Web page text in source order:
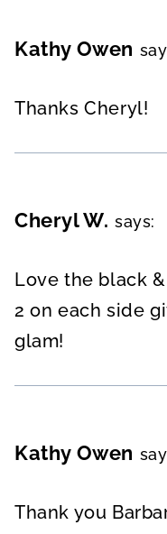
Kathy Owen
Thanks Cheryl!
Cheryl W. says:
Love the black
2 on each side
glam!
Kathy Owen
Thank you